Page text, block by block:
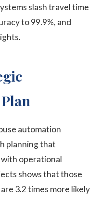
slash travel time
to 99.9%, and
automation
planning that
operational
shows that those
3.2 times more likely